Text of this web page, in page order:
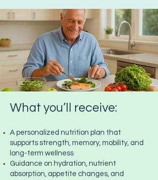
What you’ll receive:
A personalized nutrition plan that
supports strength, memory, mobility, and
long-term wellness
Guidance on hydration, nutrient
absorption, appetite changes, and